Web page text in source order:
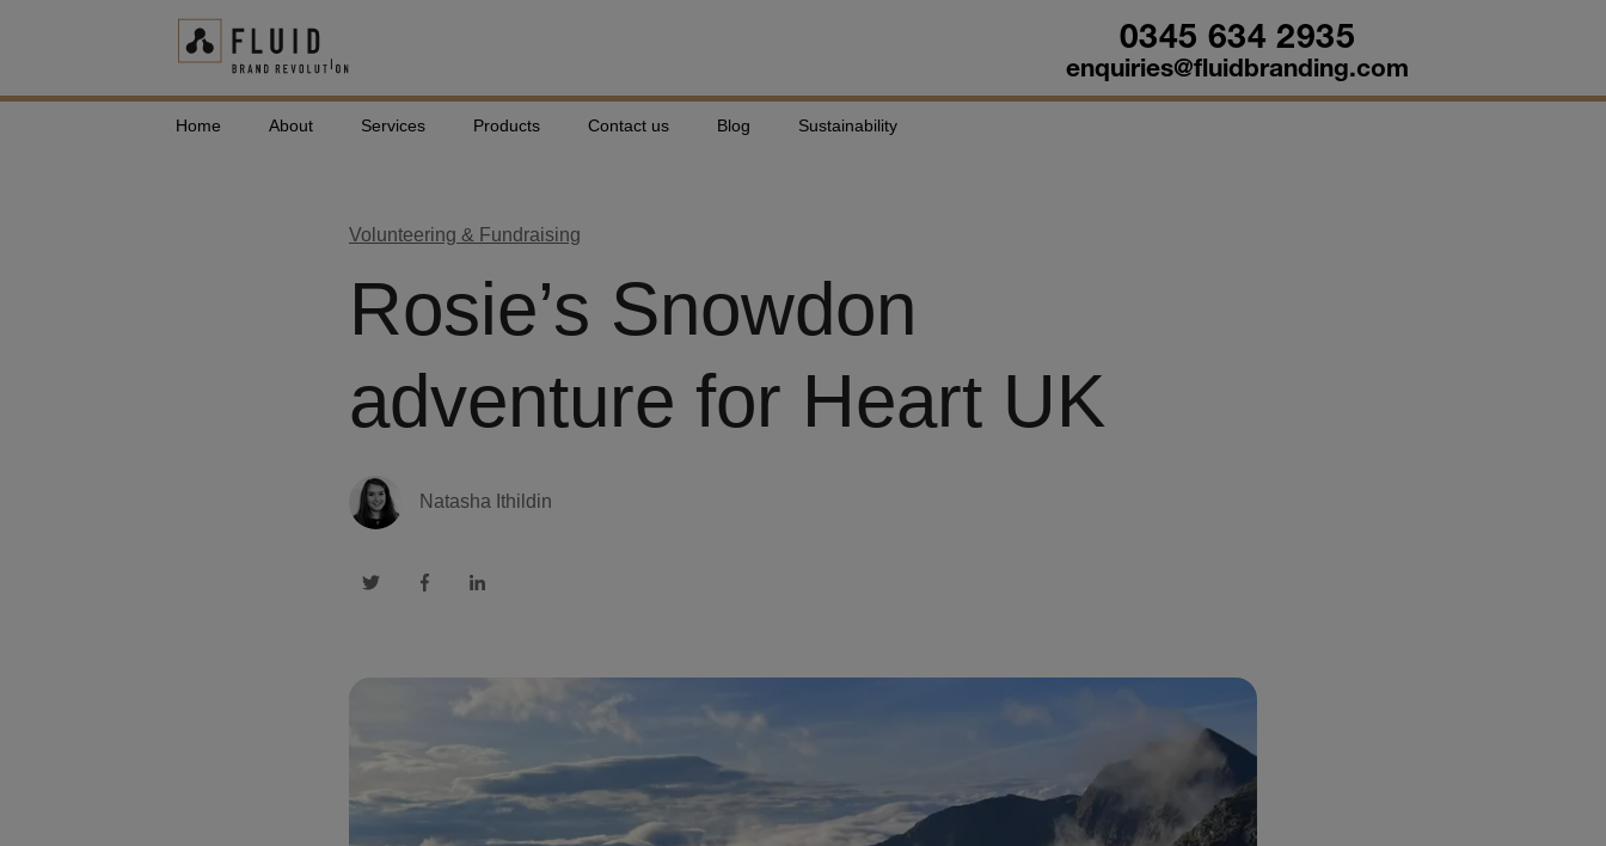
0345 634 2935
enquiries@fluidbranding.com
Home About Services Products Contact us Blog Sustainability
Volunteering & Fundraising
Rosie’s Snowdon
adventure for Heart UK
Natasha Ithildin